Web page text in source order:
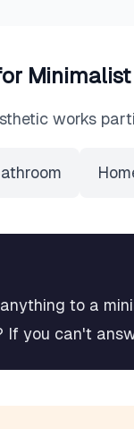
Minimalist
works
to a
If you can't